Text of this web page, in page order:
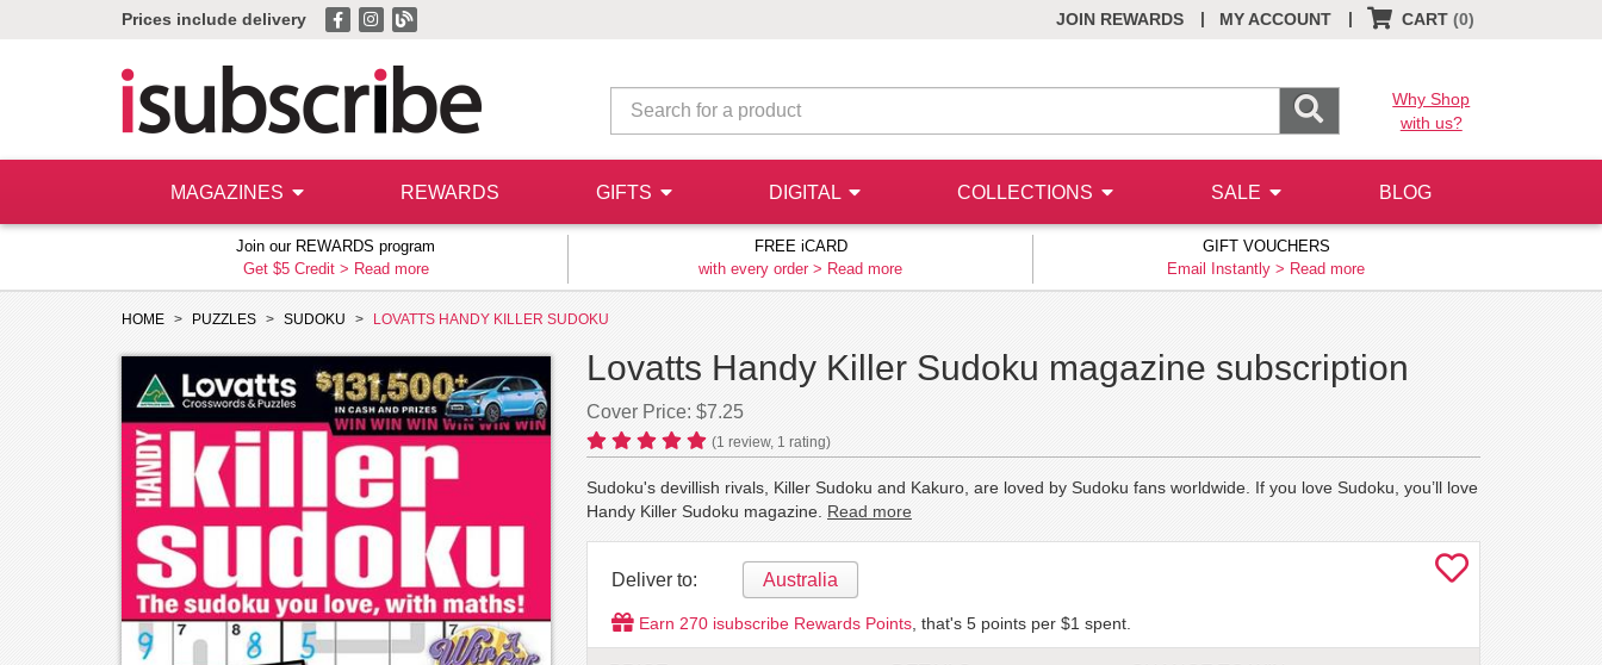
Prices include delivery JOIN REWARDS MY ACCOUNT
| CART (0)
|
Why Shop
with us?
MAGAZINES REWARDS GIFTS DIGITAL COLLECTIONS SALE BLOG
Join our REWARDS program
Get $5 Credit > Read more
FREE iCARD
with every order > Read more
GIFT VOUCHERS
Email Instantly > Read more
HOME PUZZLES SUDOKU LOVATTS HANDY KILLER SUDOKU
Lovatts Handy Killer Sudoku magazine subscription
Cover Price: $7.25
(1 review, 1 rating)
Sudoku's devillish rivals, Killer Sudoku and Kakuro, are loved by Sudoku fans worldwide. If you love Sudoku, you’ll love
Handy Killer Sudoku magazine. Read more
Deliver to: Australia
Earn 270 isubscribe Rewards Points , that's 5 points per $1 spent.